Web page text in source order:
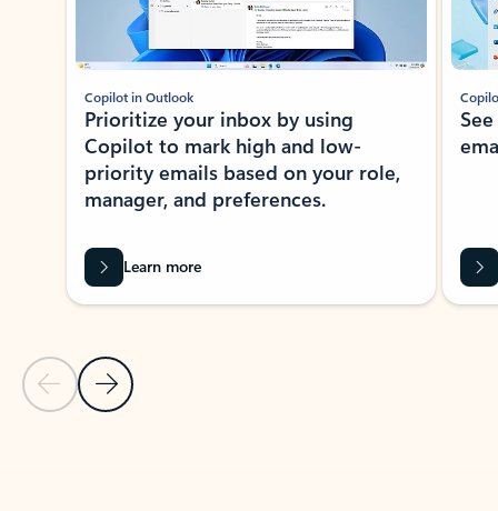
Previous Slide
Next Slide
Copilot in Outlook
Prioritize your inbox by using
Copilot to mark high and low-
priority emails based on your role,
manager, and preferences.
Learn more